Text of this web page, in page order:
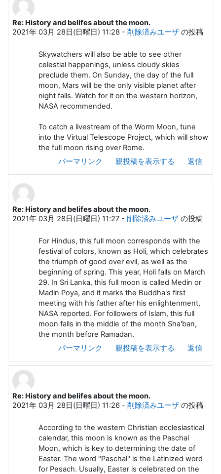
Re: History and belifes about the moon.
2021年 03月 28日(日曜日) 11:28 - 削除済みユーザ の投稿
Skywatchers will also be able to see other
celestial happenings, unless cloudy skies
preclude them. On Sunday, the day of the full
moon, Mars will be the only visible planet after
night falls. Watch for it on the western horizon,
NASA recommended.
To catch a livestream of the Worm Moon, tune
into the Virtual Telescope Project, which will show
the full moon rising over Rome.
パーマリンク
親投稿を表示する 返信
Re: History and belifes about the moon.
2021年 03月 28日(日曜日) 11:27 - 削除済みユーザ の投稿
For Hindus, this full moon corresponds with the
festival of colors, known as Holi, which celebrates
the triumph of good over evil, as well as the
beginning of spring. This year, Holi falls on March
29. In Sri Lanka, this full moon is called Medin or
Madin Poya, and it marks the Buddha's first
meeting with his father after his enlightenment,
NASA reported. For followers of Islam, this full
moon falls in the middle of the month Sha'ban,
the month before Ramadan.
パーマリンク
親投稿を表示する 返信
Re: History and belifes about the moon.
2021年 03月 28日(日曜日) 11:26 - 削除済みユーザ の投稿
According to the western Christian ecclesiastical
calendar, this moon is known as the Paschal
Moon, which is key to determining the date of
Easter. The word "Paschal" is the Latinized word
for Pesach. Usually, Easter is celebrated on the